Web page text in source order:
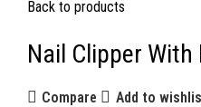
Back to products
Nail Clipper With
Compare Add to